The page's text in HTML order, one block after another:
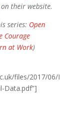
their website.
series: Open
Courage
at Work)
files/2017/06/I
Data.pdf”]